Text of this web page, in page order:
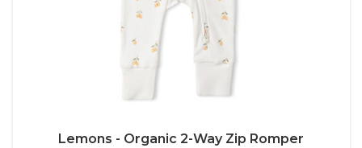
Lemons - Organic 2-Way Zip Romper